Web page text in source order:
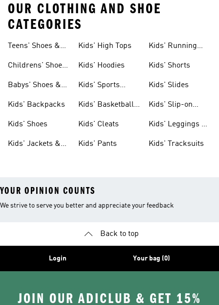
OUR CLOTHING AND SHOE
CATEGORIES
Teens' Shoes &
Childrens' Shoes
Babys' Shoes &
Kids' Backpacks
Kids' Shoes
Kids' Jackets &
Kids' High Tops
Kids' Hoodies
Kids' Sports
Kids' Basketball
Kids' Cleats
Kids' Pants
Kids' Running
Kids' Shorts
Kids' Slides
Kids' Slip-on
Kids' Leggings &
Kids' Tracksuits
YOUR OPINION COUNTS
We strive to serve you better and appreciate your feedback
Back to top
Login Your bag (0)
JOIN OUR ADICLUB & GET 15%